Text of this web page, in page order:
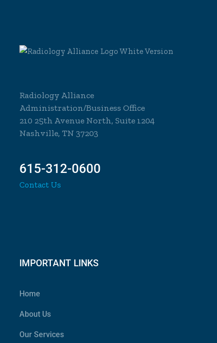
Radiology Alliance
Administration/Business Office
210 25th Avenue North, Suite 1204
Nashville, TN 37203
615-312-0600
Contact Us
IMPORTANT LINKS
Home
About Us
Our Services